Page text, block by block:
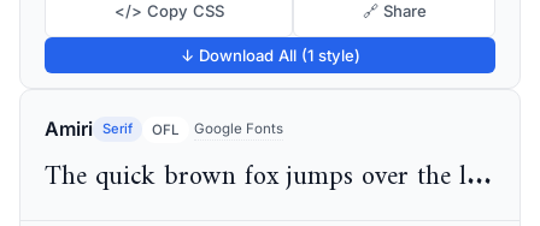
</> Copy CSS 🔗 Share
↓ Download All (1 style)
Amiri Serif OFL Google Fonts
The quick brown fox jumps over the lazy dog